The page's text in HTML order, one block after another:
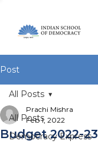
Post
All Posts
Democracy Express
All Posts
Budget 2022-23
Prachi Mishra
Feb 1, 2022